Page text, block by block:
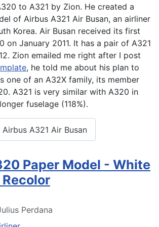
to A321 by Zion. He created a
of Airbus A321 Air Busan, an airliner
Korea. Air Busan received its first
on January 2011. It has a pair of A321
Zion emailed me right after I post
, he told me about his plan to
one of an A32X family, its member
A321 is very similar with A320 in
fuselage (118%).
Airbus A321 Air Busan
Paper Model - White
Perdana